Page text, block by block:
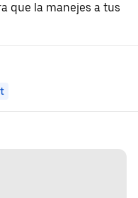
que la manejes a tus